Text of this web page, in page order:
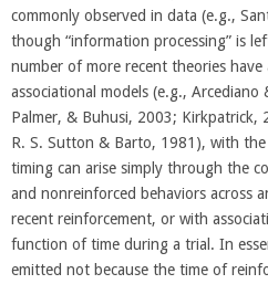
commonly observed in data (e.g.,
though “information processing” is
number of more recent theories
associational models (e.g.,
Palmer, & Buhusi, 2003; Kirkpatrick,
R. S. Sutton & Barto, 1981), with
timing can arise simply through the
and nonreinforced behaviors across
recent reinforcement, or with
function of time during a trial. In
emitted not because the time of